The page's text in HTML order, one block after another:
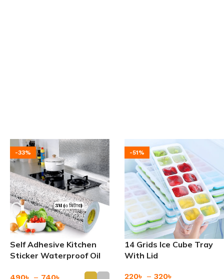
-33%
Self Adhesive Kitchen
Sticker Waterproof Oil
-51%
14 Grids Ice Cube Tray
With Lid
220৳ – 320৳